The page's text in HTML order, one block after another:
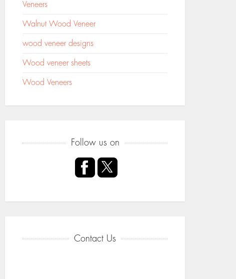
Veneers
Walnut Wood Veneer
wood veneer designs
Wood veneer sheets
Wood Veneers
Follow us on
Contact Us